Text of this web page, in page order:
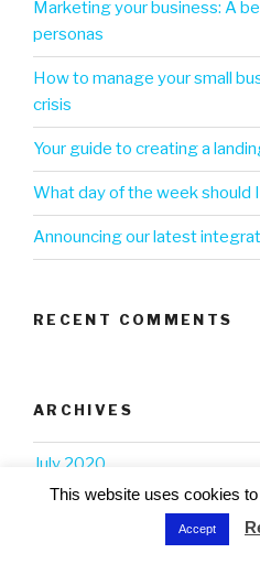
Marketing your business: A
personas
How to manage your small
crisis
Your guide to creating a
What day of the week should
Announcing our latest
RECENT COMMENTS
ARCHIVES
July 2020
This website uses cookies
Accept